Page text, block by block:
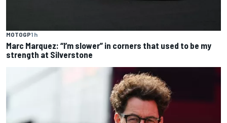
MOTOGP1 h
Marc Marquez: “I’m slower” in corners that used to be my
strength at Silverstone